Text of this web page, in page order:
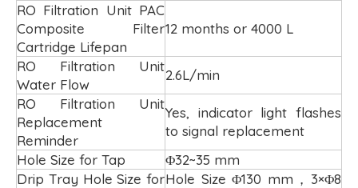
RO Filtration Unit PAC
Composite Filter
Cartridge Lifepan
12 months or 4000 L
RO Filtration Unit
Water Flow
2.6L/min
RO Filtration Unit
Replacement
Reminder
Yes, indicator light flashes
to signal replacement
Hole Size for Tap
Φ32~35 mm
Drip Tray Hole Size forHole Size Φ130 mm，3×Φ8